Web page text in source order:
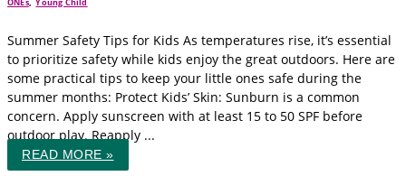
Summer Safety Tips for Kids As temperatures rise, it’s essential
to prioritize safety while kids enjoy the great outdoors. Here are
some practical tips to keep your little ones safe during the
summer months: Protect Kids’ Skin: Sunburn is a common
concern. Apply sunscreen with at least 15 to 50 SPF before
outdoor play. Reapply ...
READ MORE »